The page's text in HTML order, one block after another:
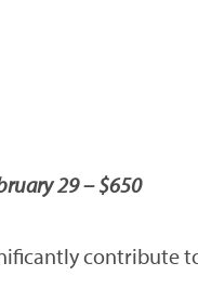
29 – $650
contribute